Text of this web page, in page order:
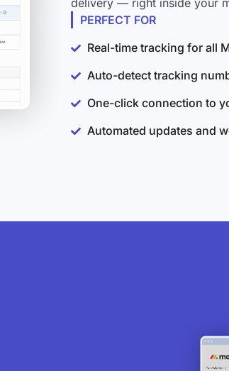
delivery — right inside your
PERFECT FOR
Real-time tracking for all
Auto-detect tracking
One-click connection to
Automated updates and